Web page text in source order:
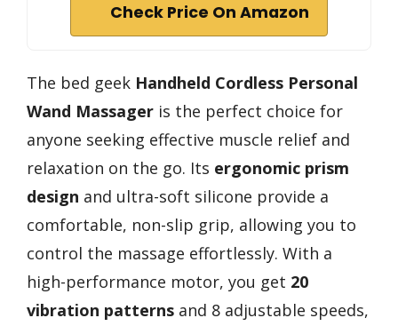
Check Price On Amazon
The bed geek Handheld Cordless Personal
Wand Massager is the perfect choice for
anyone seeking effective muscle relief and
relaxation on the go. Its ergonomic prism
design and ultra-soft silicone provide a
comfortable, non-slip grip, allowing you to
control the massage effortlessly. With a
high-performance motor, you get 20
vibration patterns and 8 adjustable speeds,